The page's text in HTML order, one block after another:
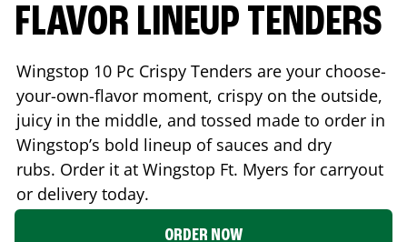
FLAVOR LINEUP TENDERS
Wingstop 10 Pc Crispy Tenders are your choose-
your-own-flavor moment, crispy on the outside,
juicy in the middle, and tossed made to order in
Wingstop’s bold lineup of sauces and dry
rubs. Order it at Wingstop Ft. Myers for carryout
or delivery today.
ORDER NOW